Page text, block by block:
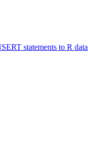
statements to R data